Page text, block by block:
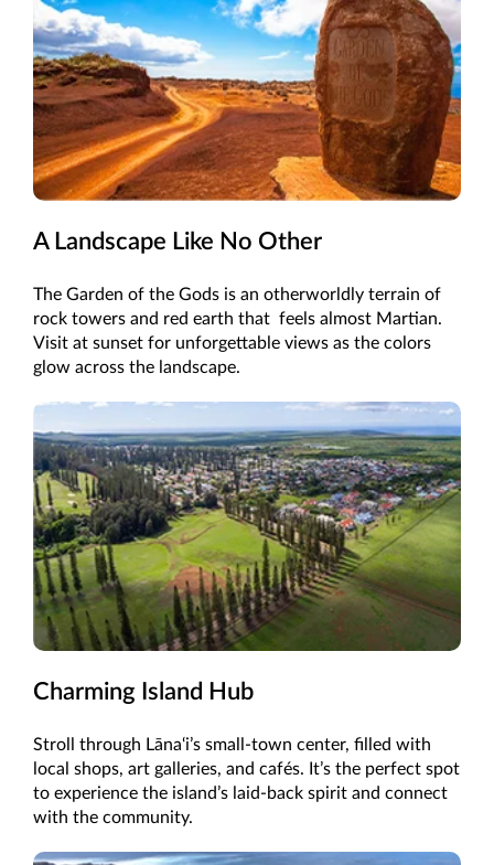
A Landscape Like No Other
The Garden of the Gods is an otherworldly terrain of
rock towers and red earth that feels almost Martian.
Visit at sunset for unforgettable views as the colors
glow across the landscape.
Charming Island Hub
Stroll through Lāna‘i’s small-town center, filled with
local shops, art galleries, and cafés. It’s the perfect spot
to experience the island’s laid-back spirit and connect
with the community.